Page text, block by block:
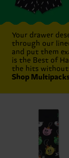
Your drawer
through our
and put them
is the Best of
the hits without
Shop